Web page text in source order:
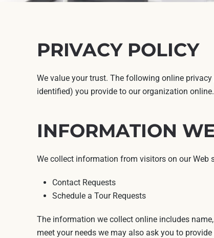
PRIVACY POLICY
We value your trust. The following online
identified) you provide to our organization online.
INFORMATION
We collect information from visitors on our Web
Contact Requests
Schedule a Tour Requests
The information we collect online includes
meet your needs we may also ask you to